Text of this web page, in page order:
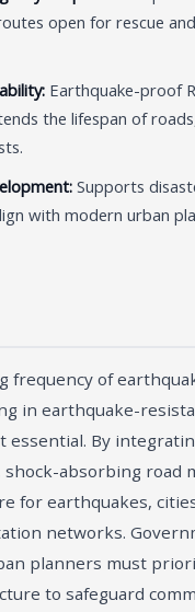
open for rescue
Earthquake-proof
the lifespan of
Supports
with modern urban
frequency of
in earthquake-
essential. By
absorbing road
for earthquakes,
networks.
planners must
to safeguard